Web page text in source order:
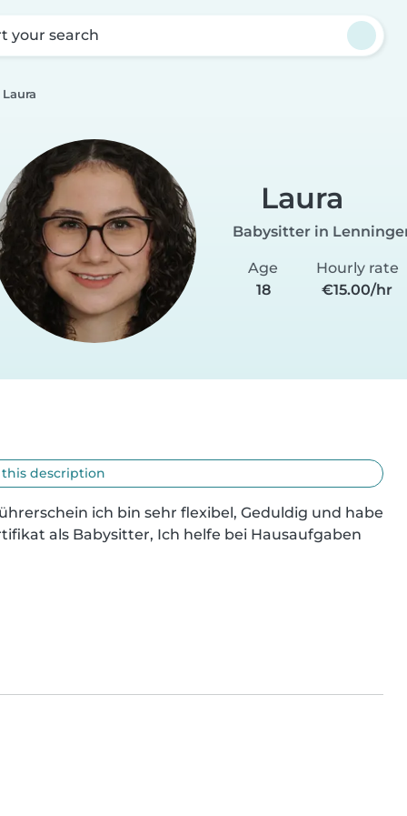
your search
Laura
Laura
Babysitter in
Age
18
Hourly rate
€15.00/hr
description
ich bin sehr flexibel, Geduldig und habe
als Babysitter, Ich helfe bei Hausaufgaben